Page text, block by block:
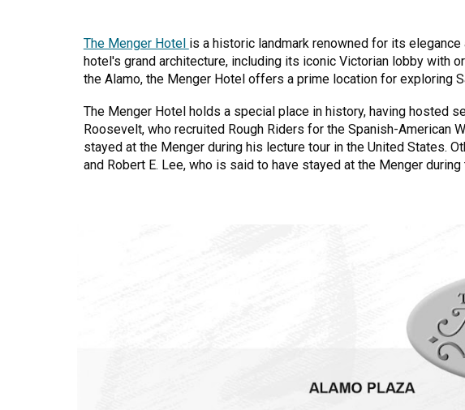
The Menger Hotel is a historic landmark renowned for its
hotel's grand architecture, including its iconic Victorian lobby with
the Alamo, the Menger Hotel offers a prime location for exploring
The Menger Hotel holds a special place in history, having hosted
Roosevelt, who recruited Rough Riders for the Spanish-American
stayed at the Menger during his lecture tour in the United States.
and Robert E. Lee, who is said to have stayed at the Menger